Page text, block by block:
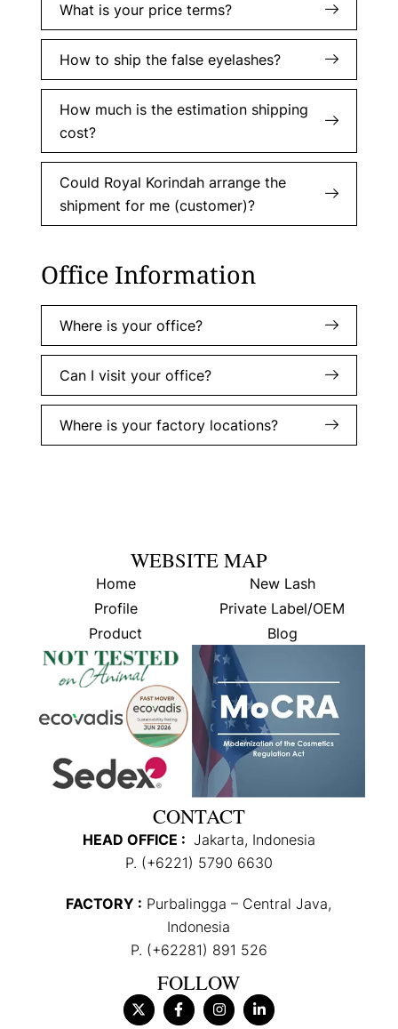
What is your price terms?
How to ship the false eyelashes?
How much is the estimation shipping
cost?
Could Royal Korindah arrange the
shipment for me (customer)?
Office Information
Where is your office?
Can I visit your office?
Where is your factory locations?
WEBSITE MAP
Home
Profile
Product
New Lash
Private Label/OEM
Blog
CONTACT
HEAD OFFICE : Jakarta, Indonesia
P. (+6221) 5790 6630
FACTORY : Purbalingga – Central Java,
Indonesia
P. (+62281) 891 526
FOLLOW